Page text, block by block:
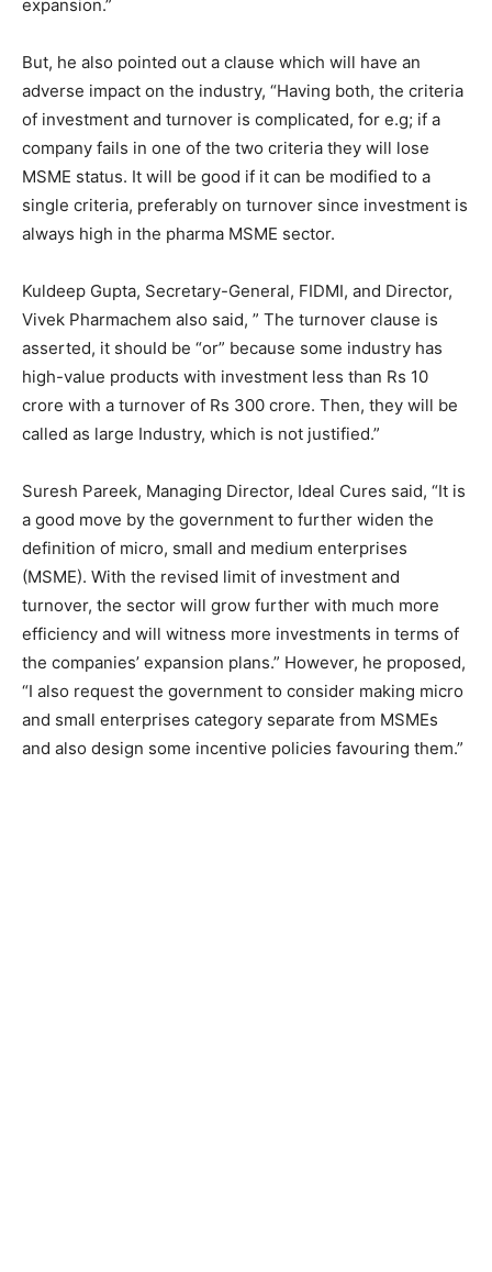
expansion.”
But, he also pointed out a clause which will have an
adverse impact on the industry, “Having both, the criteria
of investment and turnover is complicated, for e.g; if a
company fails in one of the two criteria they will lose
MSME status. It will be good if it can be modified to a
single criteria, preferably on turnover since investment is
always high in the pharma MSME sector.
Kuldeep Gupta, Secretary-General, FIDMI, and Director,
Vivek Pharmachem also said, ” The turnover clause is
asserted, it should be “or” because some industry has
high-value products with investment less than Rs 10
crore with a turnover of Rs 300 crore. Then, they will be
called as large Industry, which is not justified.”
Suresh Pareek, Managing Director, Ideal Cures said, “It is
a good move by the government to further widen the
definition of micro, small and medium enterprises
(MSME). With the revised limit of investment and
turnover, the sector will grow further with much more
efficiency and will witness more investments in terms of
the companies’ expansion plans.” However, he proposed,
“I also request the government to consider making micro
and small enterprises category separate from MSMEs
and also design some incentive policies favouring them.”